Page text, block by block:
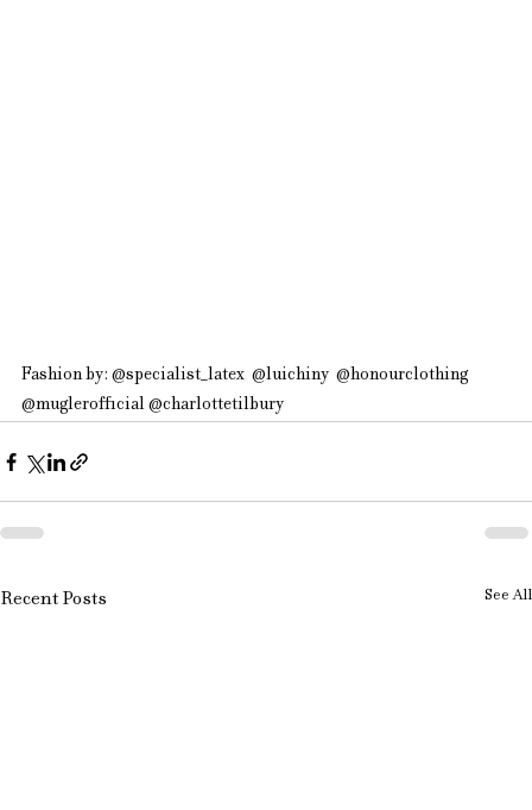
Fashion by: @specialist_latex  @luichiny  @honourclothing
@muglerofficial @charlottetilbury
Recent Posts See All